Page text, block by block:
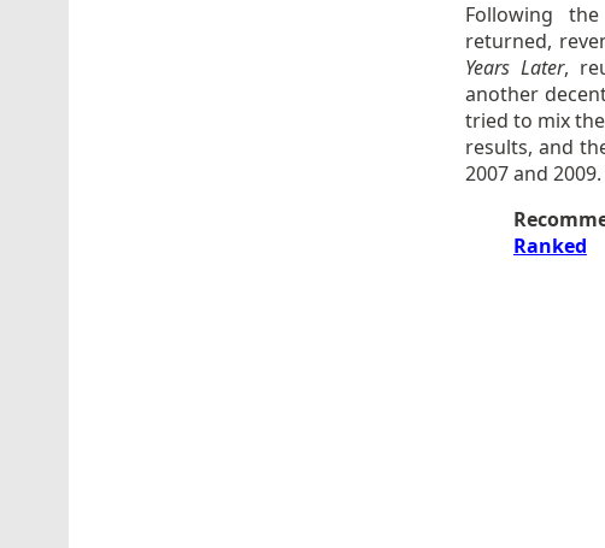
Following
returned,
Years Later,
another
tried to mix
results, and
2007 and
Ranked